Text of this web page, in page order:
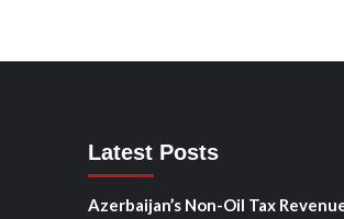
Latest Posts
Azerbaijan’s Non-Oil Tax